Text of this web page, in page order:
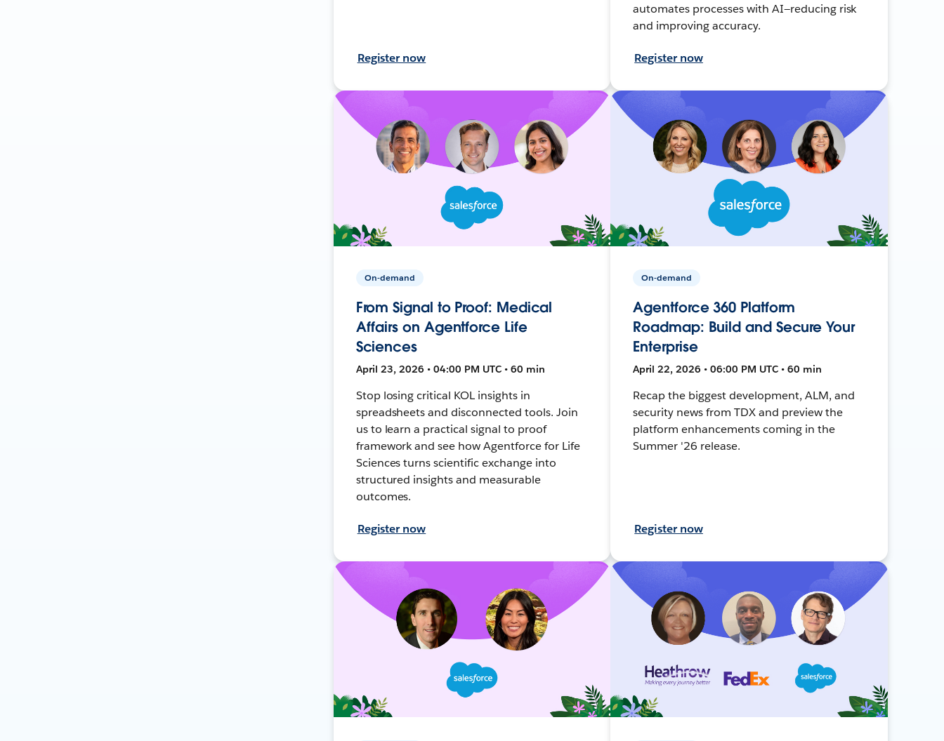
Register now
automates processes with AI—reducing risk
and improving accuracy.
Register now
On-demand
From Signal to Proof: Medical
Affairs on Agentforce Life
Sciences
April 23, 2026 • 04:00 PM UTC • 60 min
Stop losing critical KOL insights in
spreadsheets and disconnected tools. Join
us to learn a practical signal to proof
framework and see how Agentforce for Life
Sciences turns scientific exchange into
structured insights and measurable
outcomes.
Register now
On-demand
Agentforce 360 Platform
Roadmap: Build and Secure Your
Enterprise
April 22, 2026 • 06:00 PM UTC • 60 min
Recap the biggest development, ALM, and
security news from TDX and preview the
platform enhancements coming in the
Summer '26 release.
Register now